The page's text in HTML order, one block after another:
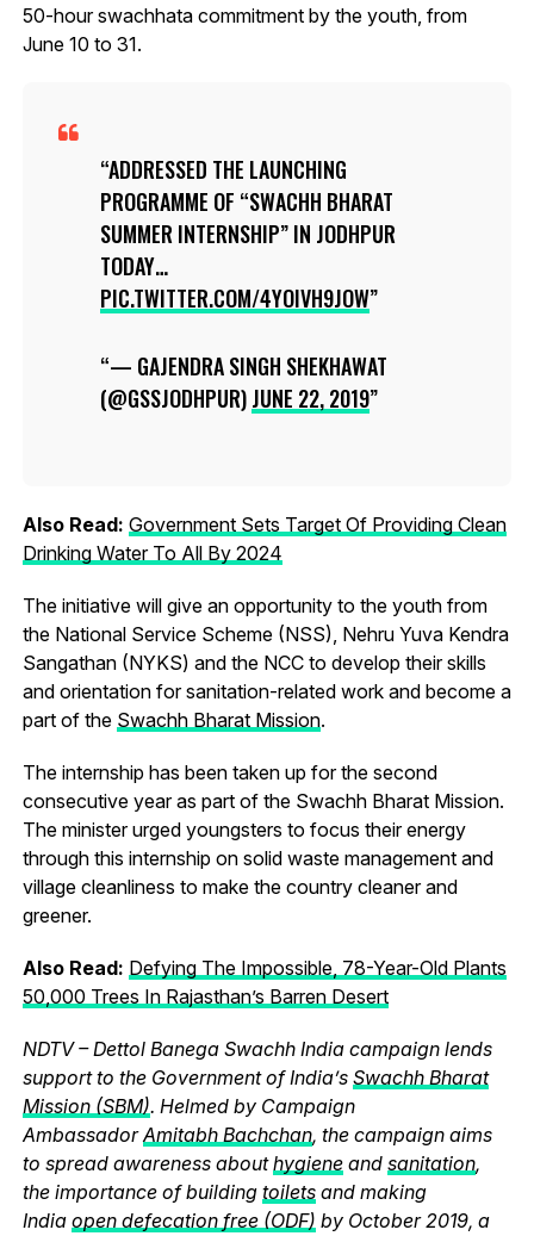
50-hour swachhata commitment by the youth, from
June 10 to 31.
ADDRESSED THE LAUNCHING
PROGRAMME OF “SWACHH BHARAT
SUMMER INTERNSHIP” IN JODHPUR
TODAY…
PIC.TWITTER.COM/4YOIVH9JOW
— GAJENDRA SINGH SHEKHAWAT
(@GSSJODHPUR)JUNE 22, 2019
Also Read: Government Sets Target Of Providing Clean
Drinking Water To All By 2024
The initiative will give an opportunity to the youth from
the National Service Scheme (NSS), Nehru Yuva Kendra
Sangathan (NYKS) and the NCC to develop their skills
and orientation for sanitation-related work and become a
part of the Swachh Bharat Mission.
The internship has been taken up for the second
consecutive year as part of the Swachh Bharat Mission.
The minister urged youngsters to focus their energy
through this internship on solid waste management and
village cleanliness to make the country cleaner and
greener.
Also Read: Defying The Impossible, 78-Year-Old Plants
50,000 Trees In Rajasthan’s Barren Desert
NDTV – Dettol Banega Swachh India campaign lends
support to the Government of India’s Swachh Bharat
Mission (SBM). Helmed by Campaign
AmbassadorAmitabh Bachchan, the campaign aims
to spread awareness abouthygieneand sanitation,
the importance of building toiletsand making
India open defecation free (ODF) by October 2019, a